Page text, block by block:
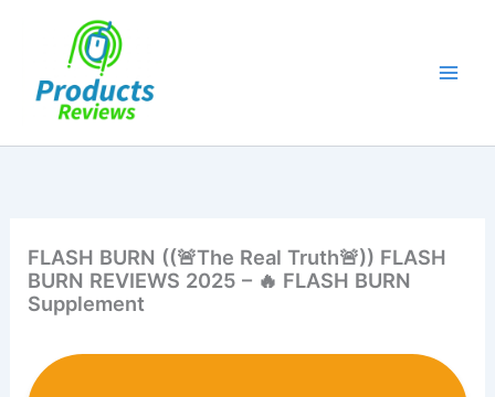
FLASH BURN ((🚨The Real Truth🚨)) FLASH
BURN REVIEWS 2025 – 🔥 FLASH BURN
Supplement